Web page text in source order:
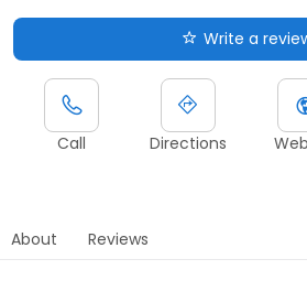
Write a
Call Directions
About Reviews